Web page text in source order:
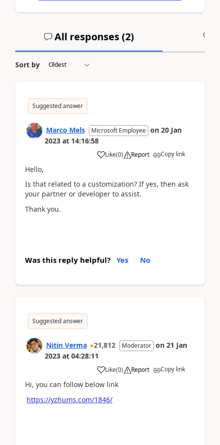
All responses (2)
Sort by
Suggested answer
Marco Mels Microsoft Employee on 20 Jan
2023 at 14:16:58
Like(0) Report Copy link
Hello,
Is that related to a customization? If yes, then ask
your partner or developer to assist.
Thank you.
Was this reply helpful? Yes No
Suggested answer
Nitin Verma 21,812 Moderator on 21 Jan
2023 at 04:28:11
Like(0) Report Copy link
Hi, you can follow below link
https://yzhums.com/1846/